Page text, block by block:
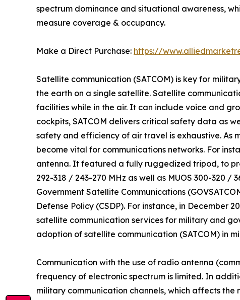
spectrum dominance and situational awareness,
measure coverage & occupancy.
Make a Direct Purchase: https://
Satellite communication (SATCOM) is key for
the earth on a single satellite. Satellite
facilities while in the air. It can include voice and
cockpits, SATCOM delivers critical safety data as
safety and efficiency of air travel is exhaustive. As
become vital for communications networks. For
antenna. It featured a fully ruggedized tripod, to
292-318 / 243-270 MHz as well as MUOS 300-320 /
Government Satellite Communications
Defense Policy (CSDP). For instance, in
satellite communication services for military and
adoption of satellite communication (SATCOM) in
Communication with the use of radio antenna
frequency of electronic spectrum is limited. In
military communication channels, which affects the